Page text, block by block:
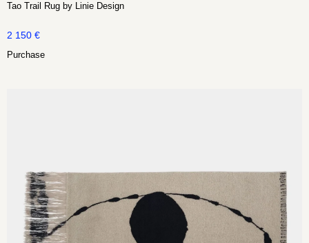
Tao Trail Rug by Linie Design
2 150 €
Purchase